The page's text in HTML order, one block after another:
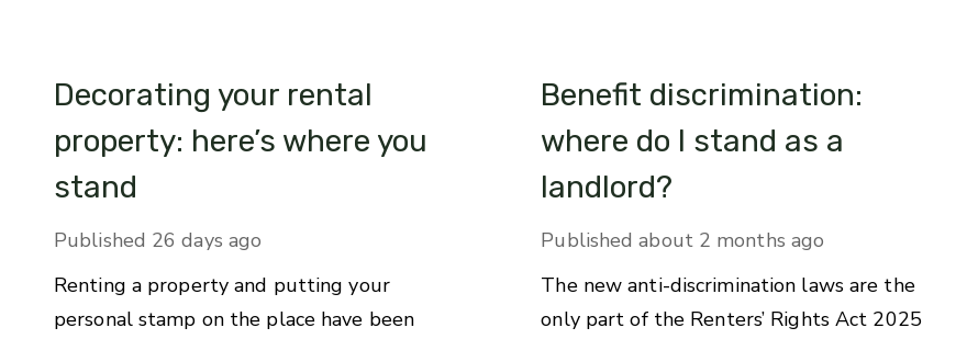
Decorating your rental
property: here’s where you
stand
Published 26 days ago
Renting a property and putting your
personal stamp on the place have been
Benefit discrimination:
where do I stand as a
landlord?
Published about 2 months ago
The new anti-discrimination laws are the
only part of the Renters’ Rights Act 2025